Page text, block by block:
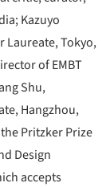
Kazuyo
Laureate, Tokyo,
of EMBT
Shu,
Hangzhou,
Pritzker Prize
Design
accepts